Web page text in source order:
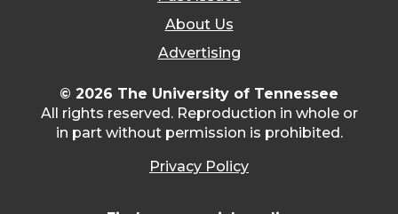
About Us
Advertising
© 2026 The University of Tennessee
All rights reserved. Reproduction in whole or
in part without permission is prohibited.
Privacy Policy